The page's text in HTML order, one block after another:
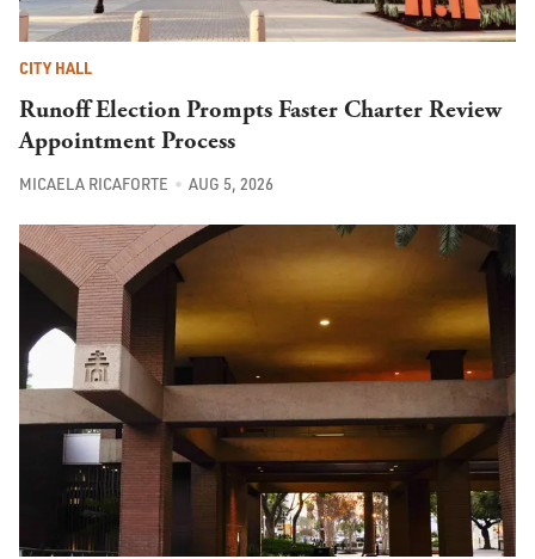
CITY HALL
Runoff Election Prompts Faster Charter Review
Appointment Process
MICAELA RICAFORTE AUG 5, 2026